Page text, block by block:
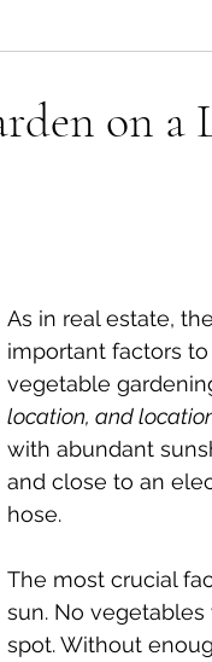
Recipes
on a
As in real estate,
important factors
vegetable
location, and
with abundant
and close to an
hose.
The most crucial
sun. No
spot. Without